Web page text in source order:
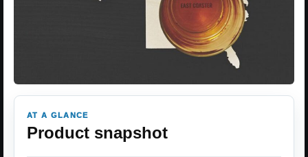
AT A GLANCE
Product snapshot